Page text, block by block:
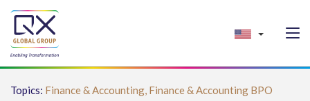
Topics: Finance & Accounting, Finance & Accounting BPO